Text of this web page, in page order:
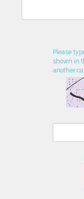
Please
shown in
another